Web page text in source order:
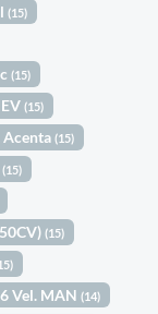
(15)
(15)
(15)
Acenta(15)
(15)
(15)
Vel. MAN(14)